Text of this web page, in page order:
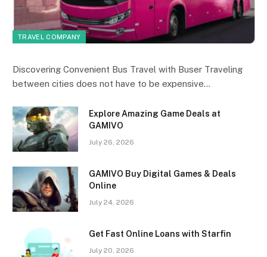
TRAVEL COMPANY
Discovering Convenient Bus Travel with Buser Traveling
between cities does not have to be expensive…
Explore Amazing Game Deals at
GAMIVO
July 26, 2026
GAMIVO Buy Digital Games & Deals
Online
July 24, 2026
Get Fast Online Loans with Starfin
July 20, 2026